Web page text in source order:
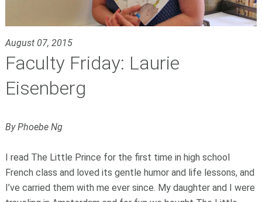
August 07, 2015
Faculty Friday: Laurie
Eisenberg
By Phoebe Ng
I read The Little Prince for the first time in high school
French class and loved its gentle humor and life lessons, and
I’ve carried them with me ever since. My daughter and I were